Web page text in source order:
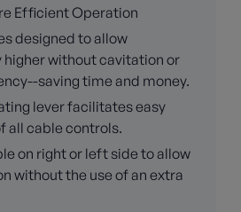
Efficient Operation
designed to allow
without cavitation or
saving time and money.
lever facilitates easy
all cable controls.
on right or left side to allow
without the use of an extra